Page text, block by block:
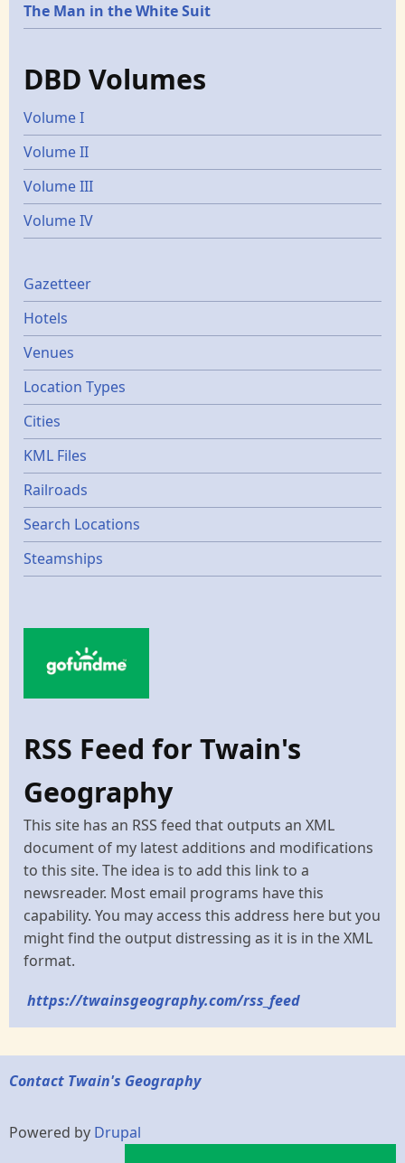
The Man in the White Suit
DBD Volumes
Volume I
Volume II
Volume III
Volume IV
Gazetters
Gazetteer
Hotels
Venues
Location Types
Cities
KML Files
Railroads
Search Locations
Steamships
RSS Feed for Twain's
Geography
This site has an RSS feed that outputs an XML
document of my latest additions and modifications
to this site. The idea is to add this link to a
newsreader. Most email programs have this
capability. You may access this address here but you
might find the output distressing as it is in the XML
format.
https://twainsgeography.com/rss_feed
Contact Twain's Geography
Powered by Drupal